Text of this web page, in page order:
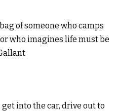
of someone who camps
who imagines life must be
get into the car, drive out to